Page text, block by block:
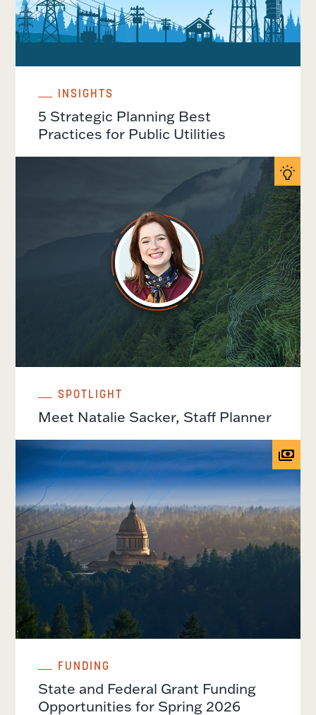
INSIGHTS
5 Strategic Planning Best
Practices for Public Utilities
SPOTLIGHT
Meet Natalie Sacker, Staff Planner
FUNDING
State and Federal Grant Funding
Opportunities for Spring 2026